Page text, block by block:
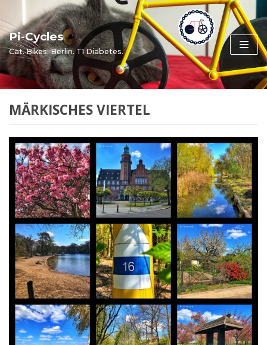
to
content
Pi-Cycles
Cat. Bikes. Berlin. T1 Diabetes.
MÄRKISCHES VIERTEL